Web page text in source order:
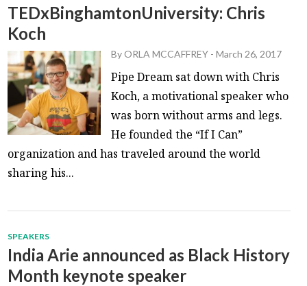
TEDxBinghamtonUniversity: Chris
Koch
ByORLA MCCAFFREY -March 26, 2017
Pipe Dream sat down with Chris
Koch, a motivational speaker who
was born without arms and legs.
He founded the “If I Can”
organization and has traveled around the world
sharing his...
SPEAKERS
India Arie announced as Black History
Month keynote speaker